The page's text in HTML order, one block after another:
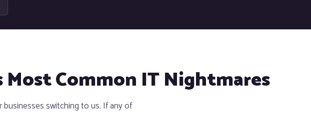
Most Common IT Nightmares
switching to us. If any of